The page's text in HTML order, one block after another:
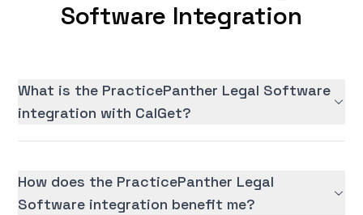
Software Integration
What is the PracticePanther Legal Software
integration with CalGet?
How does the PracticePanther Legal
Software integration benefit me?